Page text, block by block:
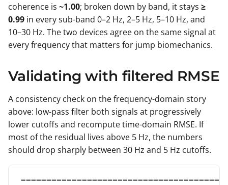
coherence is ~1.00; broken down by band, it stays ≥
0.99 in every sub-band 0–2 Hz, 2–5 Hz, 5–10 Hz, and
10–30 Hz. The two devices agree on the same signal at
every frequency that matters for jump biomechanics.
Validating with filtered RMSE
A consistency check on the frequency-domain story
above: low-pass filter both signals at progressively
lower cutoffs and recompute time-domain RMSE. If
most of the residual lives above 5 Hz, the numbers
should drop sharply between 30 Hz and 5 Hz cutoffs.